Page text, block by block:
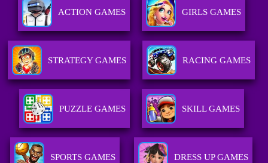
ACTION GAMES GIRLS GAMES
STRATEGY GAMES RACING GAMES
PUZZLE GAMES SKILL GAMES
SPORTS GAMES DRESS UP GAMES